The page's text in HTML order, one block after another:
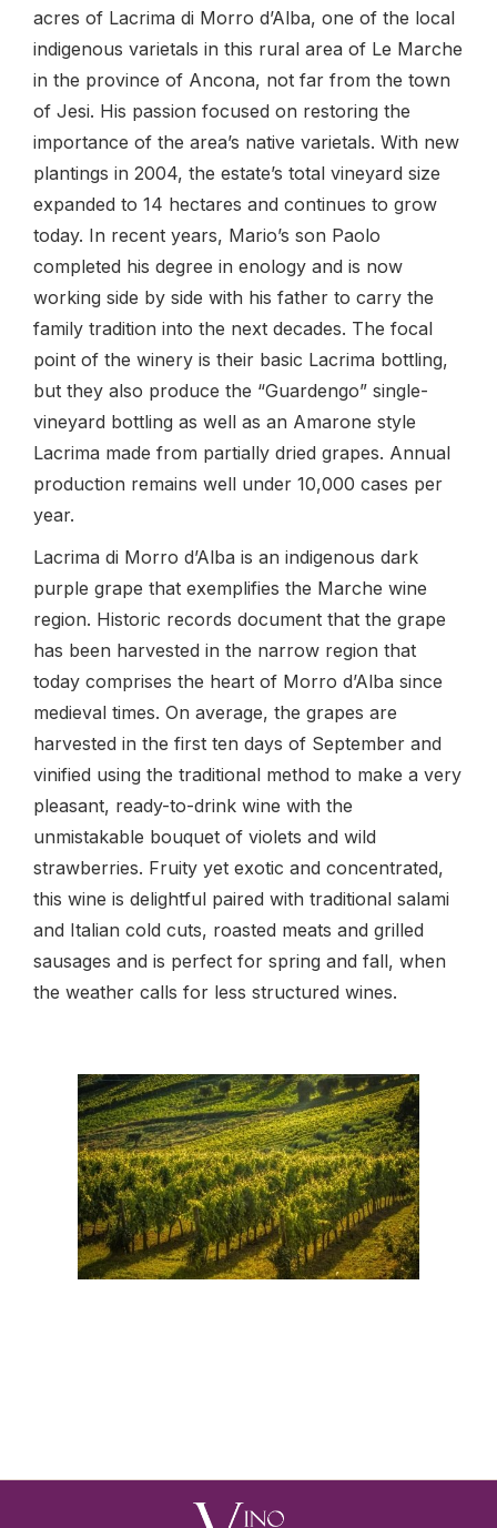
acres of Lacrima di Morro d’Alba, one of the local
indigenous varietals in this rural area of Le Marche
in the province of Ancona, not far from the town
of Jesi. His passion focused on restoring the
importance of the area’s native varietals. With new
plantings in 2004, the estate’s total vineyard size
expanded to 14 hectares and continues to grow
today. In recent years, Mario’s son Paolo
completed his degree in enology and is now
working side by side with his father to carry the
family tradition into the next decades. The focal
point of the winery is their basic Lacrima bottling,
but they also produce the “Guardengo” single-
vineyard bottling as well as an Amarone style
Lacrima made from partially dried grapes. Annual
production remains well under 10,000 cases per
year.
Lacrima di Morro d’Alba is an indigenous dark
purple grape that exemplifies the Marche wine
region. Historic records document that the grape
has been harvested in the narrow region that
today comprises the heart of Morro d’Alba since
medieval times. On average, the grapes are
harvested in the first ten days of September and
vinified using the traditional method to make a very
pleasant, ready-to-drink wine with the
unmistakable bouquet of violets and wild
strawberries. Fruity yet exotic and concentrated,
this wine is delightful paired with traditional salami
and Italian cold cuts, roasted meats and grilled
sausages and is perfect for spring and fall, when
the weather calls for less structured wines.